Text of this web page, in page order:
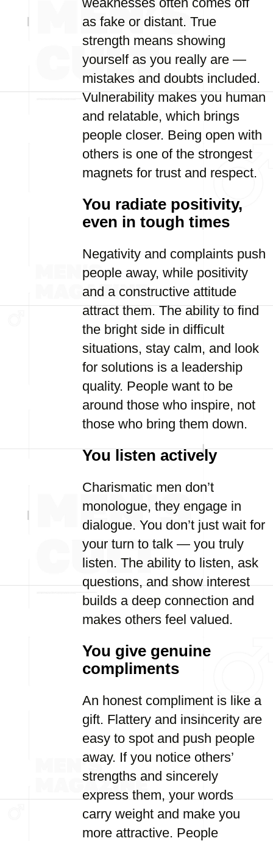
as fake or distant. True
strength means showing
yourself as you really are —
mistakes and doubts included.
Vulnerability makes you human
and relatable, which brings
people closer. Being open with
others is one of the strongest
magnets for trust and respect.
You radiate positivity,
even in tough times
Negativity and complaints push
people away, while positivity
and a constructive attitude
attract them. The ability to find
the bright side in difficult
situations, stay calm, and look
for solutions is a leadership
quality. People want to be
around those who inspire, not
those who bring them down.
You listen actively
Charismatic men don’t
monologue, they engage in
dialogue. You don’t just wait for
your turn to talk — you truly
listen. The ability to listen, ask
questions, and show interest
builds a deep connection and
makes others feel valued.
You give genuine
compliments
An honest compliment is like a
gift. Flattery and insincerity are
easy to spot and push people
away. If you notice others’
strengths and sincerely
express them, your words
carry weight and make you
more attractive. People